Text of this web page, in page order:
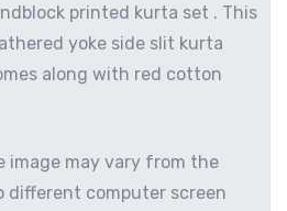
printed kurta set . This
yoke side slit kurta
along with red cotton
image may vary from the
different computer screen